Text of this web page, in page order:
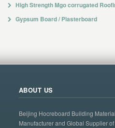
High Strength Mgo corrugated
Gypsum Board / Plasterboard
ABOUT US
Beijing Hocreboard Building
Manufacturer and Global Supplier